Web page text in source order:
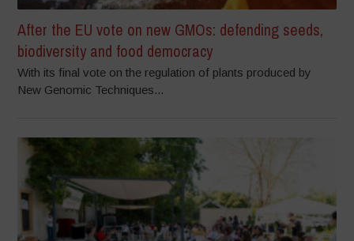
After the EU vote on new GMOs: defending seeds,
biodiversity and food democracy
With its final vote on the regulation of plants produced by
New Genomic Techniques...